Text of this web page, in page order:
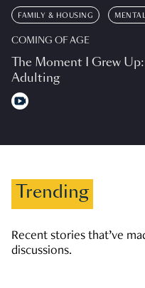
FAMILY & HOUSING
COMING OF AGE
The Moment I Grew
Adulting
Trending
Recent stories that’ve
discussions.